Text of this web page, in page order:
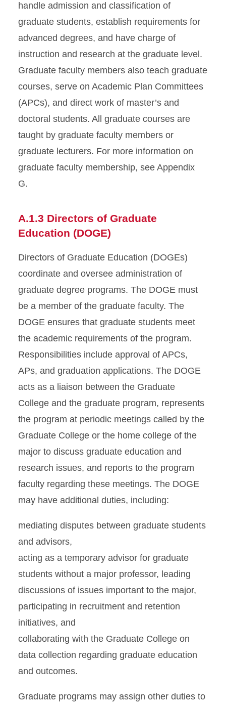
handle admission and classification of
graduate students, establish requirements for
advanced degrees, and have charge of
instruction and research at the graduate level.
Graduate faculty members also teach graduate
courses, serve on Academic Plan Committees
(APCs), and direct work of master’s and
doctoral students. All graduate courses are
taught by graduate faculty members or
graduate lecturers. For more information on
graduate faculty membership, see Appendix
G.
A.1.3 Directors of Graduate
Education (DOGE)
Directors of Graduate Education (DOGEs)
coordinate and oversee administration of
graduate degree programs. The DOGE must
be a member of the graduate faculty. The
DOGE ensures that graduate students meet
the academic requirements of the program.
Responsibilities include approval of APCs,
APs, and graduation applications. The DOGE
acts as a liaison between the Graduate
College and the graduate program, represents
the program at periodic meetings called by the
Graduate College or the home college of the
major to discuss graduate education and
research issues, and reports to the program
faculty regarding these meetings. The DOGE
may have additional duties, including:
mediating disputes between graduate students
and advisors,
acting as a temporary advisor for graduate
students without a major professor, leading
discussions of issues important to the major,
participating in recruitment and retention
initiatives, and
collaborating with the Graduate College on
data collection regarding graduate education
and outcomes.
Graduate programs may assign other duties to